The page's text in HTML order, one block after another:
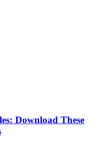
Download These